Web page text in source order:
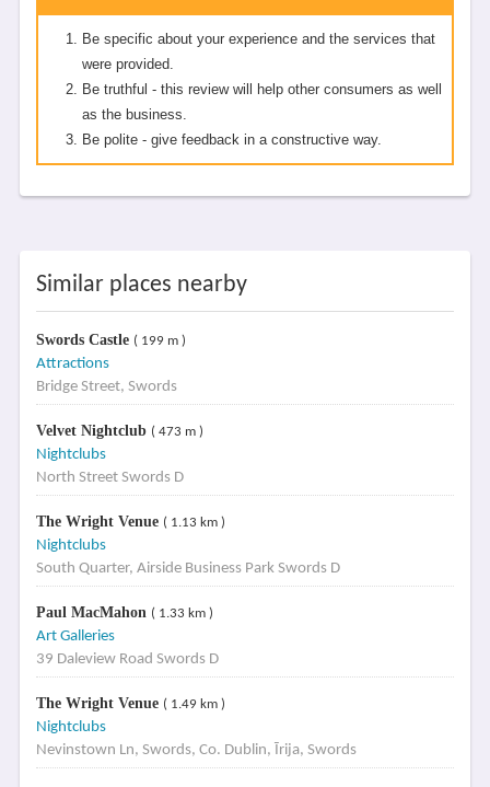
Be specific about your experience and the services that
were provided.
Be truthful - this review will help other consumers as well
as the business.
Be polite - give feedback in a constructive way.
Similar places nearby
Swords Castle ( 199 m )
Attractions
Bridge Street, Swords
Velvet Nightclub ( 473 m )
Nightclubs
North Street Swords D
The Wright Venue ( 1.13 km )
Nightclubs
South Quarter, Airside Business Park Swords D
Paul MacMahon ( 1.33 km )
Art Galleries
39 Daleview Road Swords D
The Wright Venue ( 1.49 km )
Nightclubs
Nevinstown Ln, Swords, Co. Dublin, Īrija, Swords